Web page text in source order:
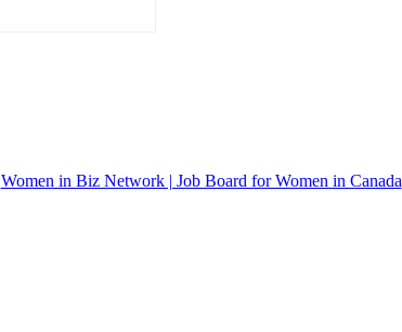
Women in Biz Network | Job Board for Women in Canada